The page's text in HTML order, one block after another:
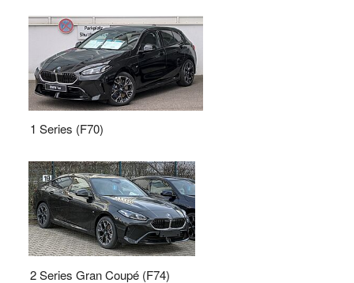
1 Series (F70)
2 Series Gran Coupé (F74)